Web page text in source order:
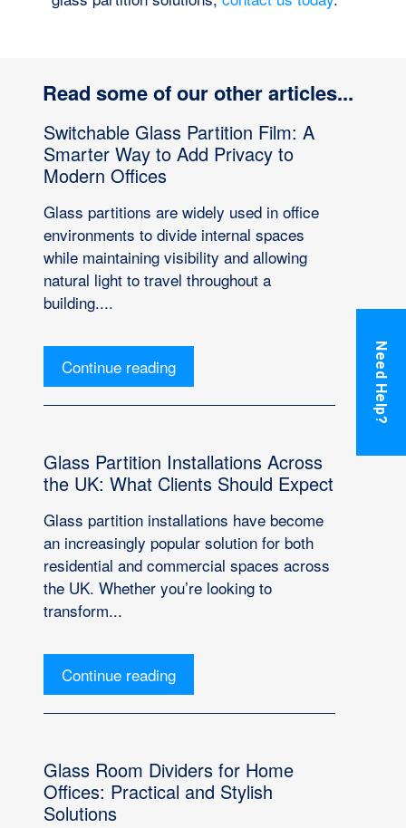
Read some of our other articles...
Switchable Glass Partition Film: A
Smarter Way to Add Privacy to
Modern Offices
Glass partitions are widely used in office
environments to divide internal spaces
while maintaining visibility and allowing
natural light to travel throughout a
building....
Continue reading
Glass Partition Installations Across
the UK: What Clients Should Expect
Glass partition installations have become
an increasingly popular solution for both
residential and commercial spaces across
the UK. Whether you’re looking to
transform...
Continue reading
Glass Room Dividers for Home
Offices: Practical and Stylish
Solutions
Need Help?